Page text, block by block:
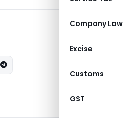
Company Law
Excise
Customs
GST